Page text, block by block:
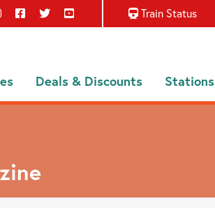
Train Status
Deals & Discounts Stations